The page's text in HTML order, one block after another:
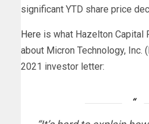
significant YTD share price
Here is what Hazelton Capital
about Micron Technology, Inc.
2021 investor letter: